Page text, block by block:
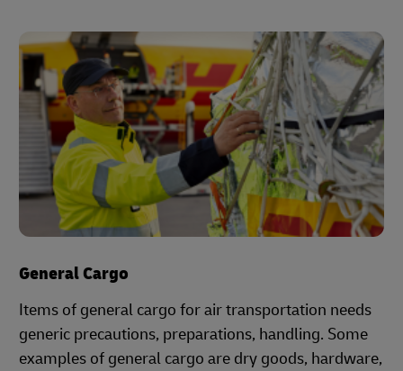
General Cargo
Items of general cargo for air transportation needs
generic precautions, preparations, handling. Some
examples of general cargo are dry goods, hardware,